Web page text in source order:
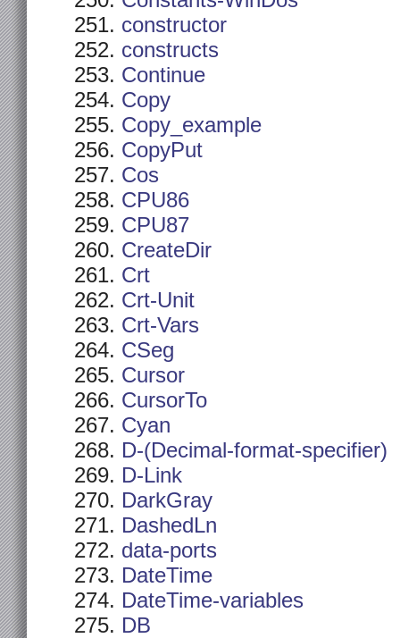
constructor
constructs
Continue
Copy
Copy_example
CopyPut
Cos
CPU86
CPU87
CreateDir
Crt
Crt-Unit
Crt-Vars
CSeg
Cursor
CursorTo
Cyan
D-(Decimal-format-specifier)
D-Link
DarkGray
DashedLn
data-ports
DateTime
DateTime-variables
DB